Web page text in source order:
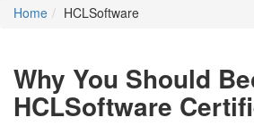
Home HCLSoftware
Why You Should
HCLSoftware